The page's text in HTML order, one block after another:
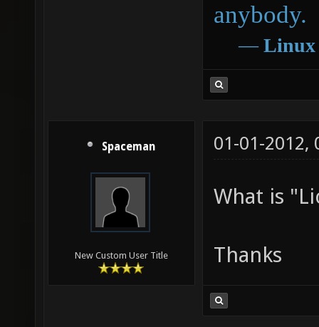
anybody.
― Linux
Spaceman
New Custom User Title
01-01-2012,
What is
Thanks